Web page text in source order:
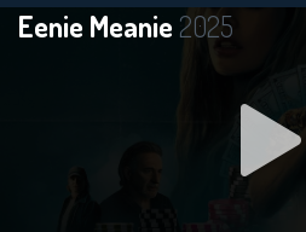
Eenie Meanie 2025